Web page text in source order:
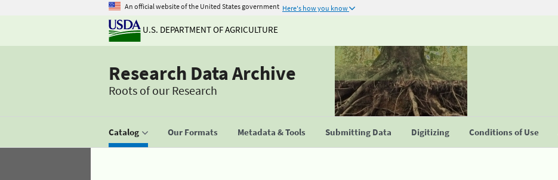
An official website of the United States government Here's how you know
U.S. DEPARTMENT OF AGRICULTURE
Research Data Archive
Roots of our Research
Catalog Our Formats Metadata & Tools Submitting Data Digitizing Conditions of Use